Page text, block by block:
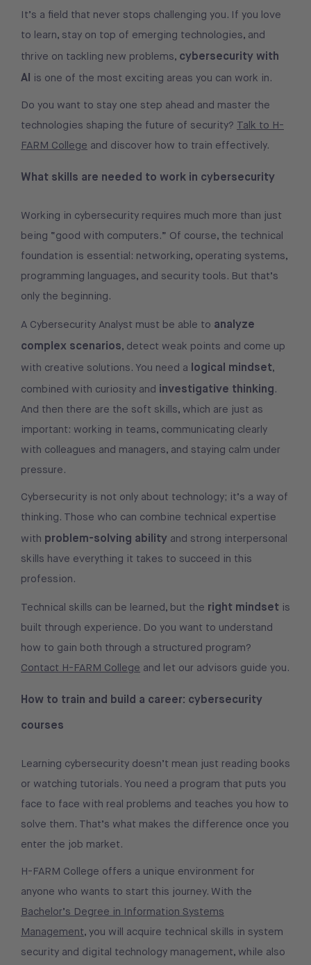
It’s a field that never stops challenging you. If you love
to learn, stay on top of emerging technologies, and
thrive on tackling new problems, cybersecurity with
AI is one of the most exciting areas you can work in.
Do you want to stay one step ahead and master the
technologies shaping the future of security? Talk to H-
FARM College and discover how to train effectively.
What skills are needed to work in cybersecurity
Working in cybersecurity requires much more than just
being “good with computers.” Of course, the technical
foundation is essential: networking, operating systems,
programming languages, and security tools. But that’s
only the beginning.
A Cybersecurity Analyst must be able to analyze
complex scenarios, detect weak points and come up
with creative solutions. You need a logical mindset,
combined with curiosity and investigative thinking.
And then there are the soft skills, which are just as
important: working in teams, communicating clearly
with colleagues and managers, and staying calm under
pressure.
Cybersecurity is not only about technology; it’s a way of
thinking. Those who can combine technical expertise
with problem-solving ability and strong interpersonal
skills have everything it takes to succeed in this
profession.
Technical skills can be learned, but the right mindset is
built through experience. Do you want to understand
how to gain both through a structured program?
Contact H-FARM College and let our advisors guide you.
How to train and build a career: cybersecurity
courses
Learning cybersecurity doesn’t mean just reading books
or watching tutorials. You need a program that puts you
face to face with real problems and teaches you how to
solve them. That’s what makes the difference once you
enter the job market.
H-FARM College offers a unique environment for
anyone who wants to start this journey. With the
Bachelor’s Degree in Information Systems
Management, you will acquire technical skills in system
security and digital technology management, while also